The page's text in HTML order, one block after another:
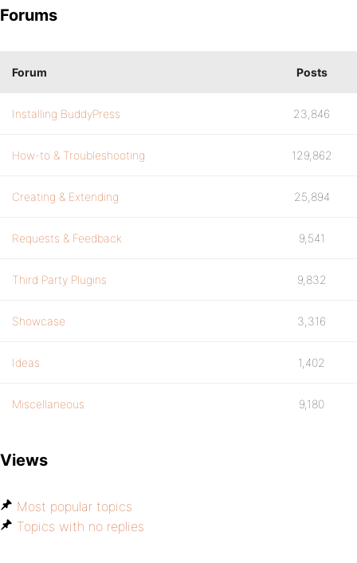
Forums
Forum Posts
Installing BuddyPress 23,846
How-to & Troubleshooting 129,862
Creating & Extending 25,894
Requests & Feedback 9,541
Third Party Plugins 9,832
Showcase 3,316
Ideas 1,402
Miscellaneous 9,180
Views
Most popular topics
Topics with no replies